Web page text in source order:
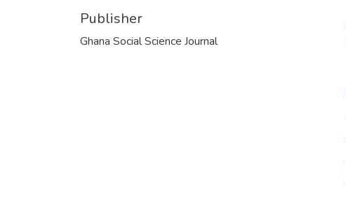
Publisher
Ghana Social Science Journal